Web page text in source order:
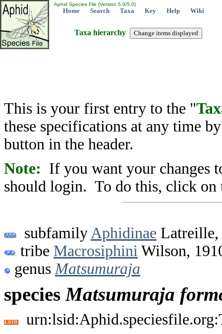
Aphid Species File (Version 5.0/5.0)
Home Search Taxa Key Help Wiki
Taxa hierarchy
This is your first entry to the "
these specifications at any time
button in the header.
Note: If you want your changes
should login. To do this, click on
subfamily Aphidinae Latreille,
tribe Macrosiphini Wilson,
genus Matsumuraja
speciesMatsumuraja